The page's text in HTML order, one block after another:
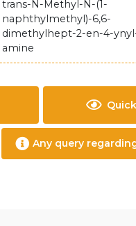
trans-N-Methyl-N-(1-
naphthylmethyl)-6,6-
dimethylhept-2-en-4-
amine
Any query